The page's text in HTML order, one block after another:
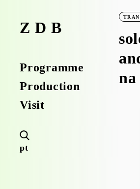
ZDB
Programme
Production
Visit
pt